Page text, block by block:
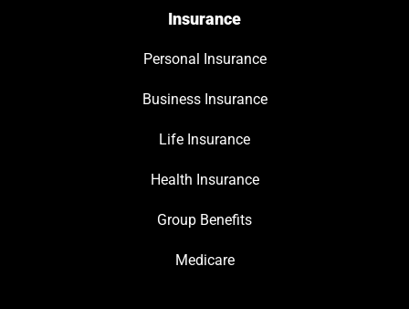
Insurance
Personal Insurance
Business Insurance
Life Insurance
Health Insurance
Group Benefits
Medicare